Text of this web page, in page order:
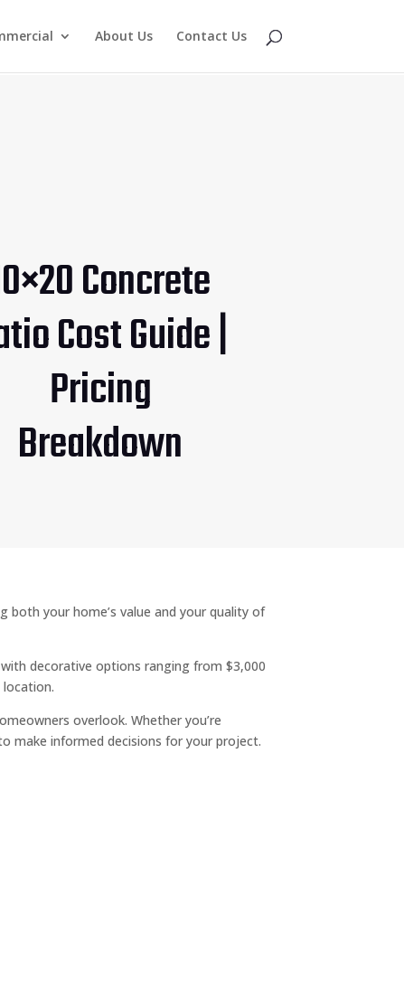
About Us Contact Us
Concrete
Cost Guide |
Pricing
Breakdown
your home’s value and your quality of
decorative options ranging from $3,000
overlook. Whether you’re
make informed decisions for your project.